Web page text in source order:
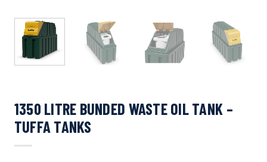
1350 LITRE BUNDED WASTE OIL TANK –
TUFFA TANKS